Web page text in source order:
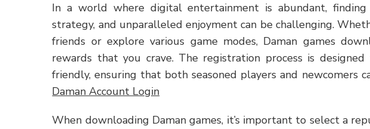
In a world where digital entertainment is abundant,
strategy, and unparalleled enjoyment can be challenging.
friends or explore various game modes, Daman games
rewards that you crave. The registration process is
friendly, ensuring that both seasoned players and newcomers
Daman Account Login
When downloading Daman games, it’s important to select a